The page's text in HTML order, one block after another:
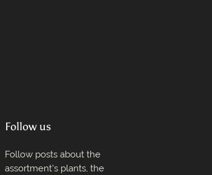
Follow us
Follow posts about the
assortment's plants, the